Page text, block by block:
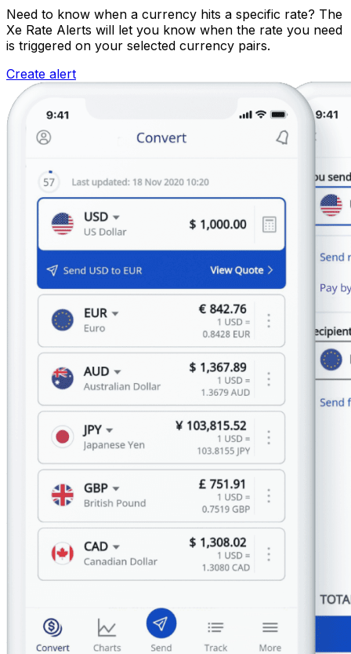
Need to know when a currency hits a specific rate? The
Xe Rate Alerts will let you know when the rate you need
is triggered on your selected currency pairs.
Create alert